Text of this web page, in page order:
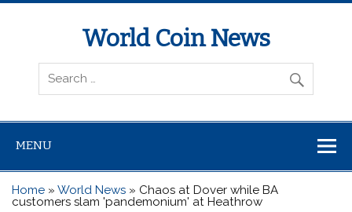
World Coin News
wcoinnews.com
MENU
Home »World News » Chaos at Dover while BA
customers slam 'pandemonium' at Heathrow